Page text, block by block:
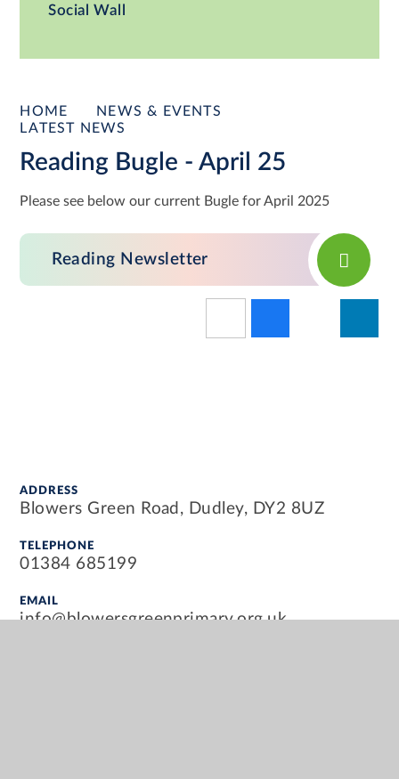
HOME
NEWS & EVENTS
LATEST NEWS
Reading Bugle - April 25
Please see below our current Bugle for April 2025
Reading Newsletter
Social Wall
ADDRESS
Blowers Green Road, Dudley, DY2 8UZ
TELEPHONE
01384 685199
EMAIL
info@blowersgreenprimary.org.uk